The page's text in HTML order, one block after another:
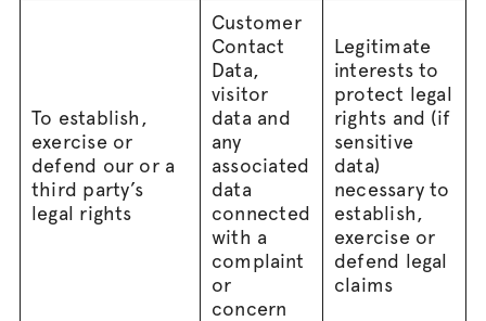
To establish,
exercise or
defend our or a
third party’s
legal rights
Customer
Contact
Data,
visitor
data and
any
associated
data
connected
with a
complaint
or
concern
Legitimate
interests to
protect legal
rights and (if
sensitive
data)
necessary to
establish,
exercise or
defend legal
claims